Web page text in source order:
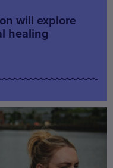
will explore
healing